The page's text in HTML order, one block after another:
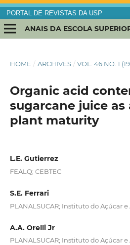
PORTAL DE REVISTAS DA USP
HOME / ARCHIVES / VOL. 46 NO. 1
Organic acid
sugarcane juice
plant maturity
L.E. Gutierrez
FEALQ; CEBTEC
S.E. Ferrari
PLANALSUCAR; Instituto do Açúcar e
A.A. Orelli Jr
PLANALSUCAR; Instituto do Açúcar e